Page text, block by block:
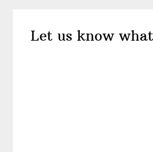
Interactions
Let us know